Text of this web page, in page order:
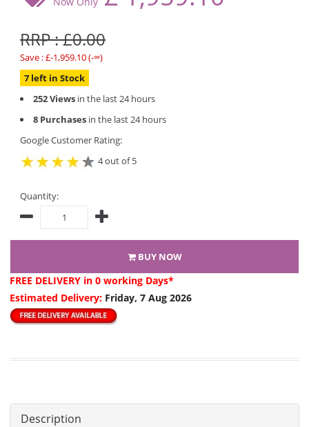
RRP : £0.00
Save : £-1,959.10 (-∞)
7 left in Stock
252 Views in the last 24 hours
8 Purchases in the last 24 hours
Google Customer Rating:
4 out of 5
Quantity:
BUY NOW
FREE DELIVERY in 0 working Days*
Estimated Delivery: Friday, 7 Aug 2026
Description